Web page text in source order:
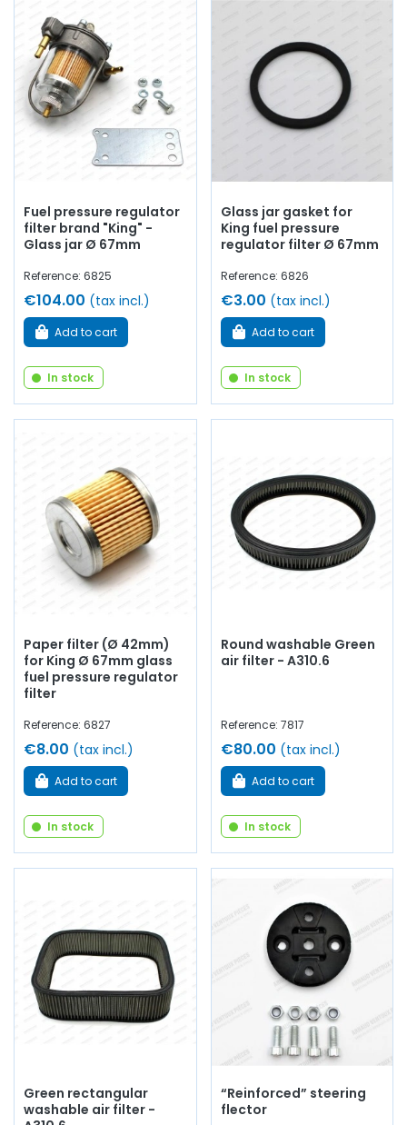
Fuel pressure regulator
filter brand "King" -
Glass jar Ø 67mm
Reference: 6825
€104.00 (tax incl.)
Add to cart
In stock
Glass jar gasket for
King fuel pressure
regulator filter Ø 67mm
Reference: 6826
€3.00 (tax incl.)
Add to cart
In stock
Paper filter (Ø 42mm)
for King Ø 67mm glass
fuel pressure regulator
filter
Reference: 6827
€8.00 (tax incl.)
Add to cart
In stock
Round washable Green
air filter - A310.6
Reference: 7817
€80.00 (tax incl.)
Add to cart
In stock
Green rectangular
washable air filter -
“Reinforced” steering
flector